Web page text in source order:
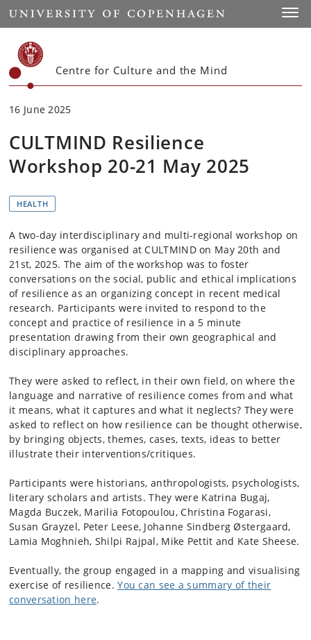
Start
Centre for Culture and the Mind
16 June 2025
CULTMIND Resilience
Workshop 20-21 May 2025
HEALTH
A two-day interdisciplinary and multi-regional workshop on
resilience was organised at CULTMIND on May 20th and
21st, 2025. The aim of the workshop was to foster
conversations on the social, public and ethical implications
of resilience as an organizing concept in recent medical
research. Participants were invited to respond to the
concept and practice of resilience in a 5 minute
presentation drawing from their own geographical and
disciplinary approaches.
They were asked to reflect, in their own field, on where the
language and narrative of resilience comes from and what
it means, what it captures and what it neglects? They were
asked to reflect on how resilience can be thought otherwise,
by bringing objects, themes, cases, texts, ideas to better
illustrate their interventions/critiques.
Participants were historians, anthropologists, psychologists,
literary scholars and artists. They were Katrina Bugaj,
Magda Buczek, Marilia Fotopoulou, Christina Fogarasi,
Susan Grayzel, Peter Leese, Johanne Sindberg Østergaard,
Lamia Moghnieh, Shilpi Rajpal, Mike Pettit and Kate Sheese.
Eventually, the group engaged in a mapping and visualising
exercise of resilience.You can see a summary of their
conversation here.